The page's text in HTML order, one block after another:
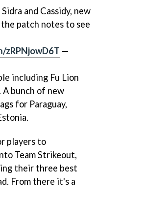
and Cassidy, new
patch notes to see
zRPNjowD6T —
including Fu Lion
A bunch of new
for Paraguay,
players to
Team Strikeout,
their three best
From there it's a